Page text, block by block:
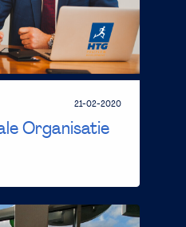
Organisatie
21-02-2020